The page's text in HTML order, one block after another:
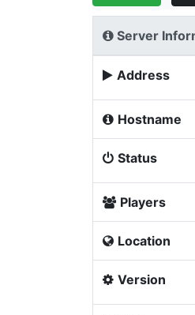
Server
Address
Hostname
Status
Players
Location
Version